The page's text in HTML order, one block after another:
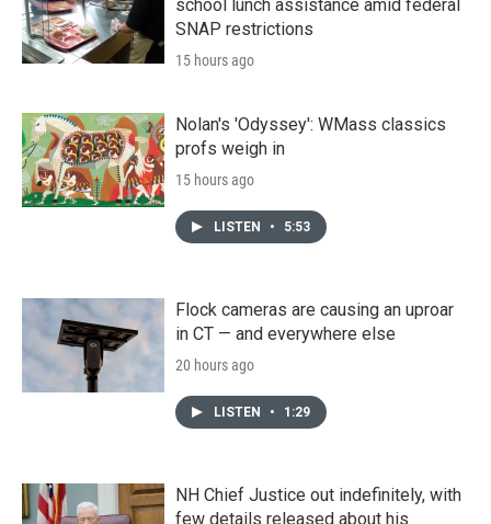
school lunch assistance amid federal
SNAP restrictions
15 hours ago
Nolan's 'Odyssey': WMass classics
profs weigh in
15 hours ago
LISTEN • 5:53
Flock cameras are causing an uproar
in CT — and everywhere else
20 hours ago
LISTEN • 1:29
NH Chief Justice out indefinitely, with
few details released about his